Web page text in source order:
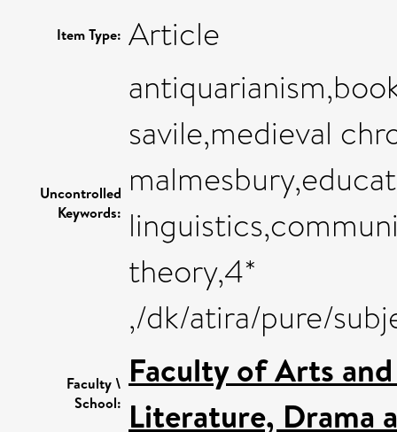
Item Type: Article
Uncontrolled
Keywords:
savile,medieval
theory,4*
,/dk/atira/pure/
Faculty \
School:
Faculty of Arts
Literature, Drama